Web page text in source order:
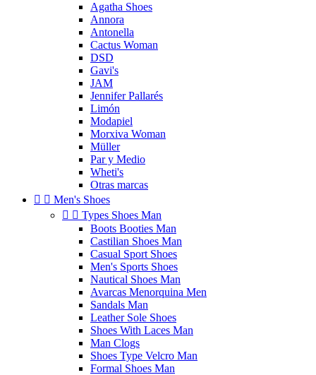
Agatha Shoes
Annora
Antonella
Cactus Woman
DSD
Gavi's
JAM
Jennifer Pallarés
Limón
Modapiel
Morxiva Woman
Müller
Par y Medio
Wheti's
Otras marcas
  Men's Shoes
  Types Shoes Man
Boots Booties Man
Castilian Shoes Man
Casual Sport Shoes
Men's Sports Shoes
Nautical Shoes Man
Avarcas Menorquina Men
Sandals Man
Leather Sole Shoes
Shoes With Laces Man
Man Clogs
Shoes Type Velcro Man
Formal Shoes Man